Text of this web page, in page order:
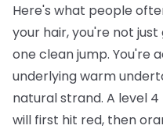
Here's what people
your hair, you're not
one clean jump. You're
underlying warm
natural strand. A level
will first hit red, then